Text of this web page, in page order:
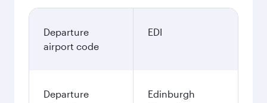
Departure
airport code
EDI
Departure
Edinburgh